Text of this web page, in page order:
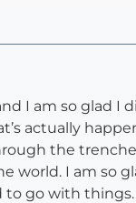
I am so glad I
actually
the
I am so
go with